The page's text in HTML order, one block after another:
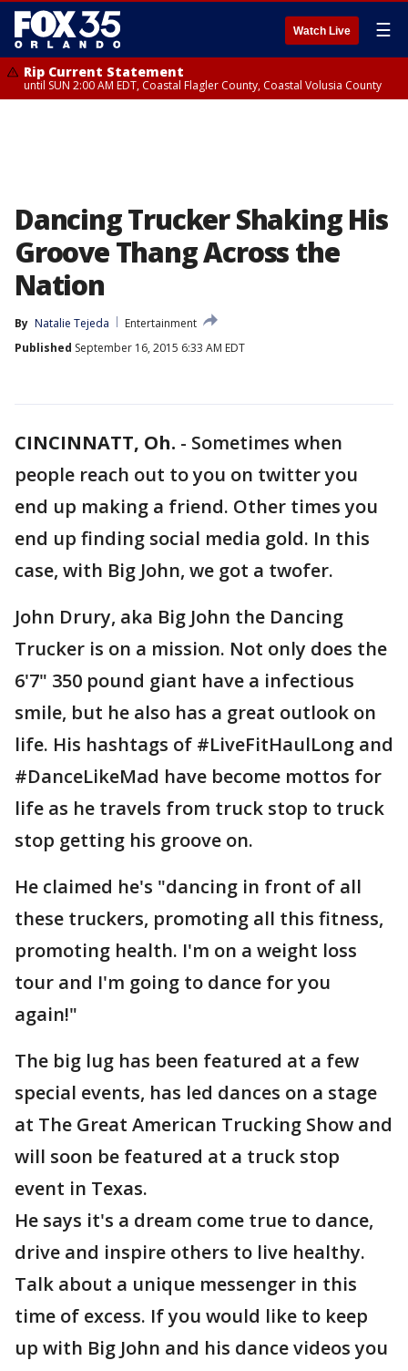
Watch Live ☰
Rip Current Statement
until SUN 2:00 AM EDT, Coastal Flagler County, Coastal Volusia County
Dancing Trucker Shaking His
Groove Thang Across the
Nation
By Natalie Tejeda
Entertainment
Published September 16, 2015 6:33 AM EDT
CINCINNATT, Oh. - Sometimes when
people reach out to you on twitter you
end up making a friend. Other times you
end up finding social media gold. In this
case, with Big John, we got a twofer.
John Drury, aka Big John the Dancing
Trucker is on a mission. Not only does the
6'7" 350 pound giant have a infectious
smile, but he also has a great outlook on
life. His hashtags of #LiveFitHaulLong and
#DanceLikeMad have become mottos for
life as he travels from truck stop to truck
stop getting his groove on.
He claimed he's "dancing in front of all
these truckers, promoting all this fitness,
promoting health. I'm on a weight loss
tour and I'm going to dance for you
again!"
The big lug has been featured at a few
special events, has led dances on a stage
at The Great American Trucking Show and
will soon be featured at a truck stop
event in Texas.
He says it's a dream come true to dance,
drive and inspire others to live healthy.
Talk about a unique messenger in this
time of excess. If you would like to keep
up with Big John and his dance videos you